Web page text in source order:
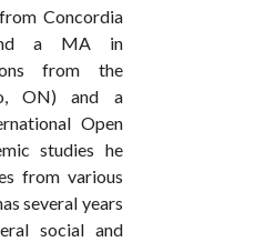
Concordia
a MA in
from the
ON) and a
Open
studies he
from various
several years
social and